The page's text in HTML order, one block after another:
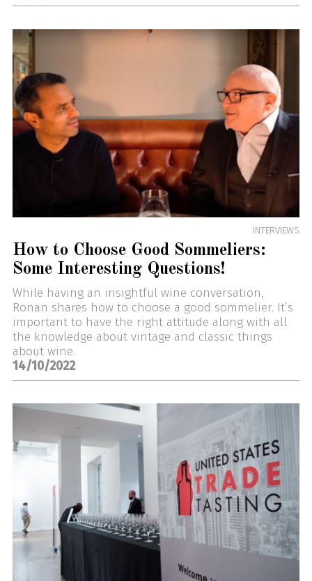
INTERVIEWS
How to Choose Good Sommeliers:
Some Interesting Questions!
While having an insightful wine conversation,
Ronan shares how to choose a good sommelier. It’s
important to have the right attitude along with all
the knowledge about vintage and classic things
about wine.
14/10/2022